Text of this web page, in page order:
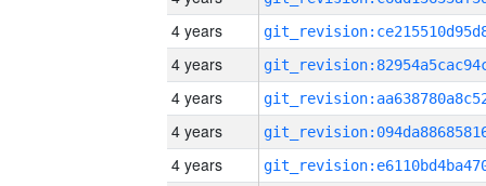
4 years
4 years
4 years
4 years
4 years